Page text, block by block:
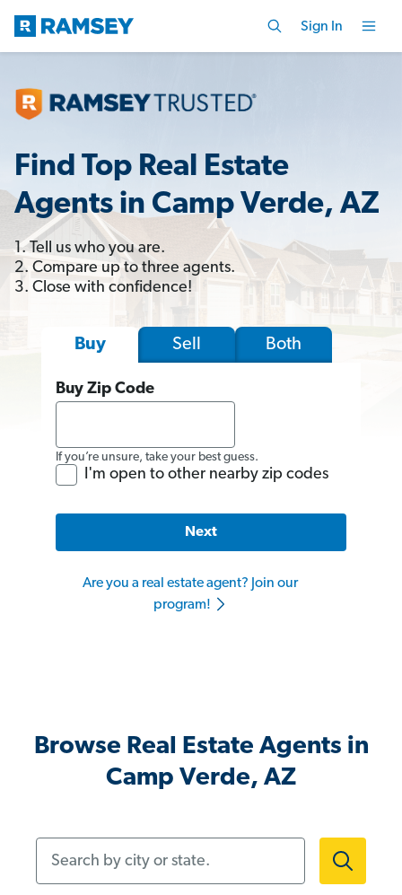
Sign In
Find Top Real Estate
Agents in Camp Verde, AZ
1. Tell us who you are.
2. Compare up to three agents.
3. Close with confidence!
Buy Sell Both
Buy Zip Code
If you’re unsure, take your best guess.
I'm open to other nearby zip codes
Next
Are you a real estate agent? Join our
program!
Browse Real Estate Agents in
Camp Verde, AZ